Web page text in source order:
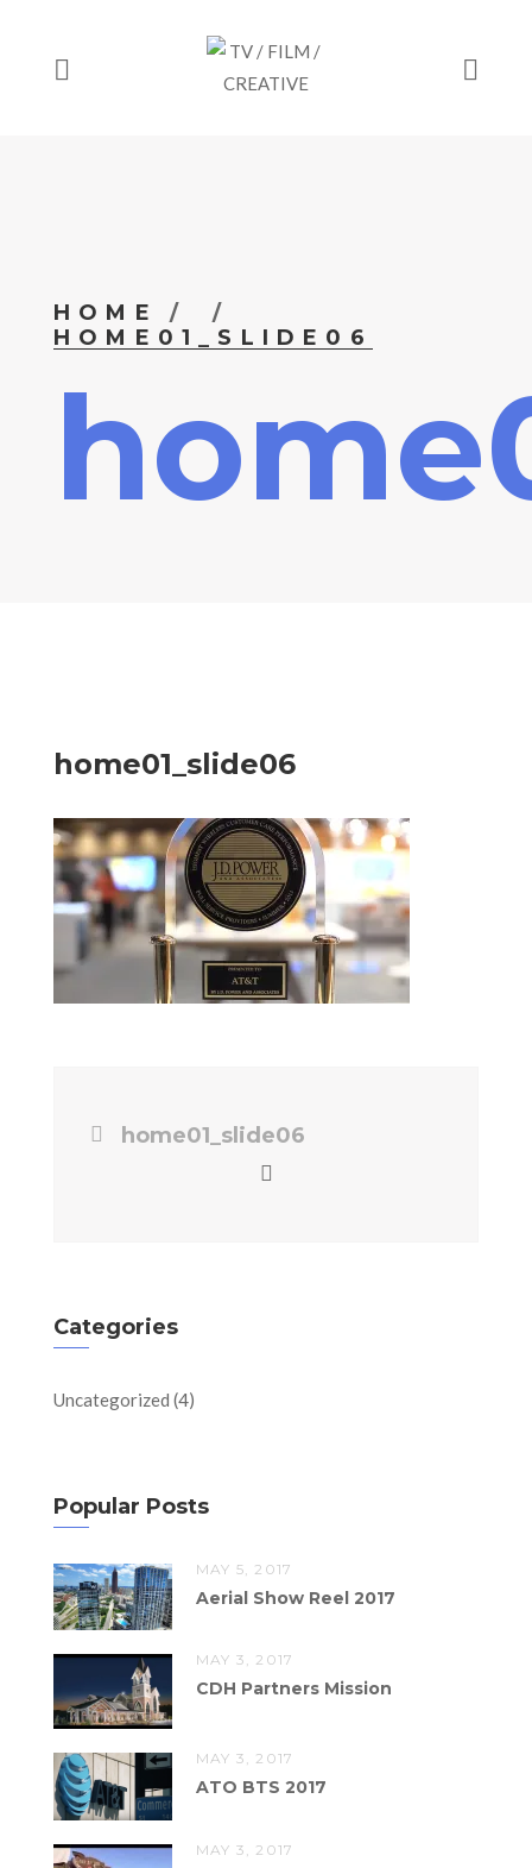
HOME
HOME01_SLIDE06
home01_slide06
home01_slide06
Categories
Uncategorized (4)
Popular Posts
MAY 5, 2017
Aerial Show Reel 2017
MAY 3, 2017
CDH Partners Mission
MAY 3, 2017
ATO BTS 2017
MAY 3, 2017